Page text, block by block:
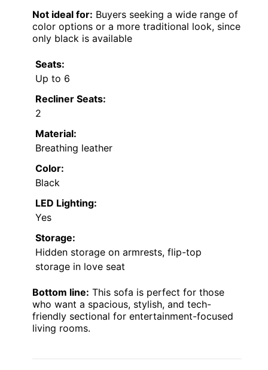
Not ideal for: Buyers seeking a wide range of
color options or a more traditional look, since
only black is available
Seats:
Up to 6
Recliner Seats:
2
Material:
Breathing leather
Color:
Black
LED Lighting:
Yes
Storage:
Hidden storage on armrests, flip-top
storage in love seat
Bottom line: This sofa is perfect for those
who want a spacious, stylish, and tech-
friendly sectional for entertainment-focused
living rooms.